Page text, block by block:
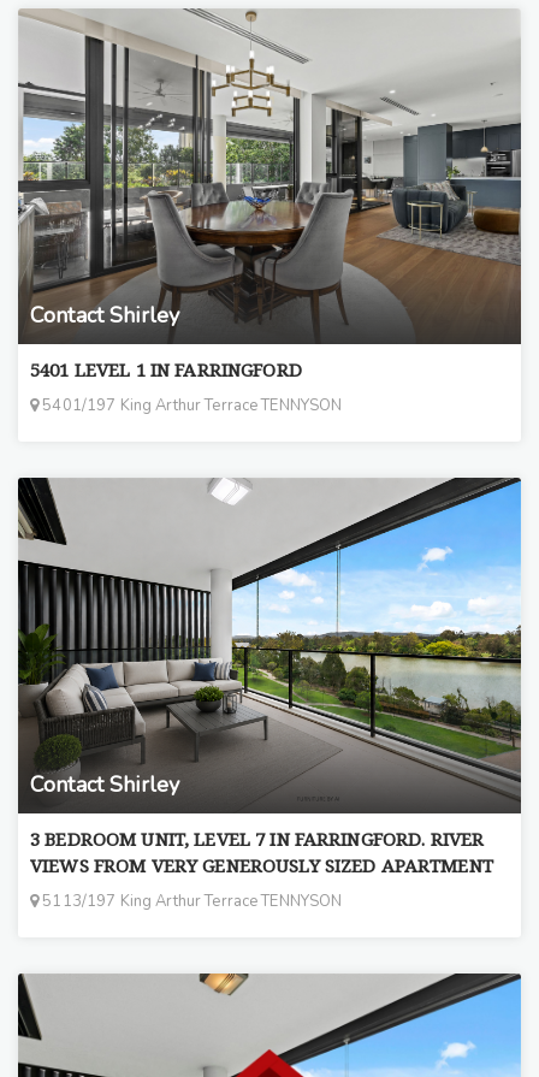
Contact Shirley
5401 LEVEL 1 IN FARRINGFORD
5401/197 King Arthur Terrace TENNYSON
Contact Shirley
3 BEDROOM UNIT, LEVEL 7 IN FARRINGFORD. RIVER
VIEWS FROM VERY GENEROUSLY SIZED APARTMENT
5113/197 King Arthur Terrace TENNYSON